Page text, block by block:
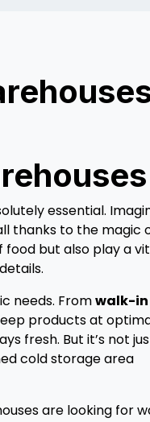
essential.
thanks to the magic
but also play a
needs. Fromwalk-in
products at
fresh. But it’s not
cold storage area
are looking for